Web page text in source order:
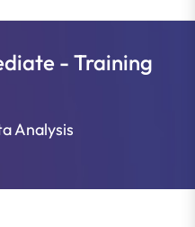
- Training
Analysis